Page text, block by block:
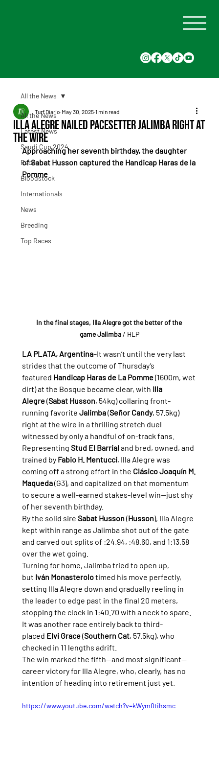
All the News
Latest News
Saudi Cup 2024
Races
Bloodstock
Internationals
News
Breeding
Top Races
All the News
Illa Alegre nailed pacesetter Jalimba right at
the wire
Turf Diario May 30, 2025 1 min read
Approaching her seventh birthday, the daughter
of Sabat Husson captured the Handicap Haras de la
Pomme
In the final stages, Illa Alegre got the better of the
game Jalimba/ HLP
LA PLATA, Argentina–It wasn’t until the very last
strides that the outcome of Thursday’s
featured Handicap Haras de La Pomme (1600m, wet
dirt) at the Bosque became clear, with Illa
Alegre (Sabat Husson, 54kg) collaring front-
running favorite Jalimba (Señor Candy, 57.5kg)
right at the wire in a thrilling stretch duel
witnessed by only a handful of on-track fans.
Representing Stud El Barrial and bred, owned, and
trained by Fabio H. Mentucci, Illa Alegre was
coming off a strong effort in the Clásico Joaquín M.
Maqueda (G3), and capitalized on that momentum
to secure a well-earned stakes-level win—just shy
of her seventh birthday.
By the solid sire Sabat Husson (Husson), Illa Alegre
kept within range as Jalimba shot out of the gate
and carved out splits of :24.94, :48.60, and 1:13.58
over the wet going.
Turning for home, Jalimba tried to open up,
but Iván Monasterolo timed his move perfectly,
setting Illa Alegre down and gradually reeling in
the leader to edge past in the final 20 meters,
stopping the clock in 1:40.70 with a neck to spare.
It was another race entirely back to third-
placed Elvi Grace (Southern Cat, 57.5kg), who
checked in 11 lengths adrift.
The win marked the fifth—and most significant—
career victory for Illa Alegre, who, clearly, has no
intention of heading into retirement just yet.
https://www.youtube.com/watch?v=kWym0tihsmc